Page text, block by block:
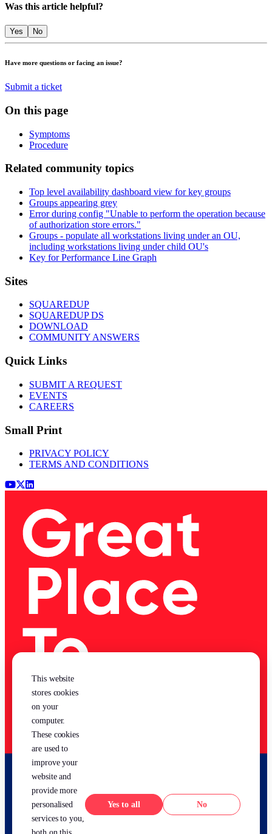
Was this article helpful?
Yes No
Have more questions or facing an issue?
Submit a ticket
On this page
Symptoms
Procedure
Related community topics
Top level availability dashboard view for key groups
Groups appearing grey
Error during config "Unable to perform the operation because
of authorization store errors."
Groups - populate all workstations living under an OU,
including workstations living under child OU's
Key for Performance Line Graph
Footer
Sites
SQUAREDUP
SQUAREDUP DS
DOWNLOAD
COMMUNITY ANSWERS
Quick Links
SUBMIT A REQUEST
EVENTS
CAREERS
Small Print
PRIVACY POLICY
TERMS AND CONDITIONS
Youtube
x (Twitter)
LinkedIn
This website
stores cookies
on your
computer.
These cookies
are used to
improve your
website and
provide more
personalised
services to you,
Yes No